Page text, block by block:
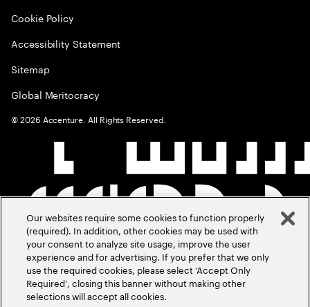
Cookie Policy
Accessibility Statement
Sitemap
Global Meritocracy
©2026 Accenture. All Rights Reserved.
Our websites require some cookies to function properly
(required). In addition, other cookies may be used with
your consent to analyze site usage, improve the user
experience and for advertising. If you prefer that we only
use the required cookies, please select ‘Accept Only
Required’, closing this banner without making other
selections will accept all cookies.